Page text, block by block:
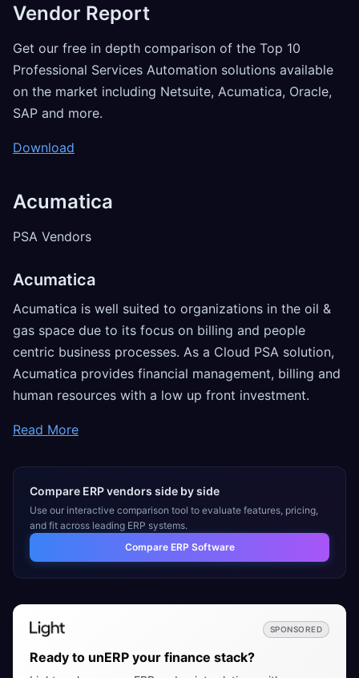
Vendor Report
Get our free in depth comparison of the Top 10
Professional Services Automation solutions available
on the market including Netsuite, Acumatica, Oracle,
SAP and more.
Download
Acumatica
PSA Vendors
Acumatica
Acumatica is well suited to organizations in the oil &
gas space due to its focus on billing and people
centric business processes. As a Cloud PSA solution,
Acumatica provides financial management, billing and
human resources with a low up front investment.
Read More
Compare ERP vendors side by side
Use our interactive comparison tool to evaluate features, pricing,
and fit across leading ERP systems.
Compare ERP Software
SPONSORED
Ready to unERP your finance stack?